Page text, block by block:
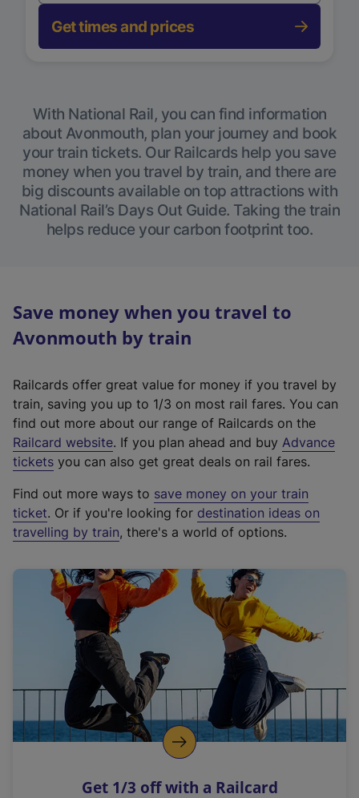
Get times and prices
With National Rail, you can find information
about Avonmouth, plan your journey and book
your train tickets. Our Railcards help you save
money when you travel by train, and there are
big discounts available on top attractions with
National Rail’s Days Out Guide. Taking the train
helps reduce your carbon footprint too.
Save money when you travel to
Avonmouth by train
Railcards offer great value for money if you travel by
train, saving you up to 1/3 on most rail fares. You can
find out more about our range of Railcards on the
Railcard website(
e
t
e
r
a
l
i
n
k
o
p
s
. If you plan ahead and buy Advance
tickets you can also get great deals on rail fares.
Find out more ways to save money on your train
ticket. Or if you're looking for destination ideas on
travelling by train, there's a world of options.
Get 1/3 off with a Railcard